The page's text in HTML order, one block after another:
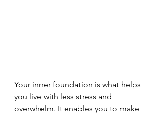
Your inner foundation is what helps
you live with less stress and
overwhelm. It enables you to make